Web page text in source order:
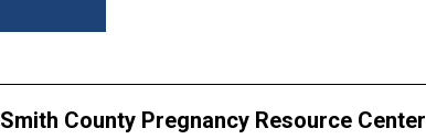
Smith County Pregnancy Resource Center